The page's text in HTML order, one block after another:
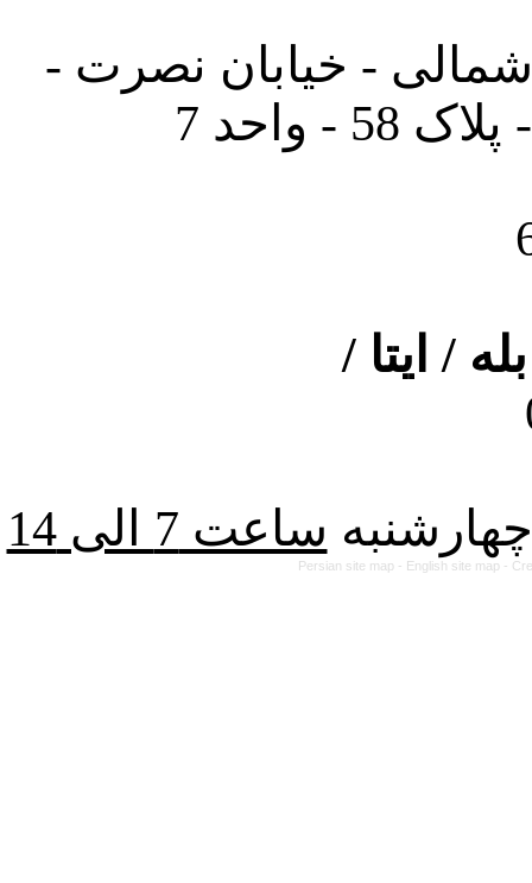
شمالی - خیابان نصرت -
واحد 7
/ ایتا /
Persian site map - English site map -